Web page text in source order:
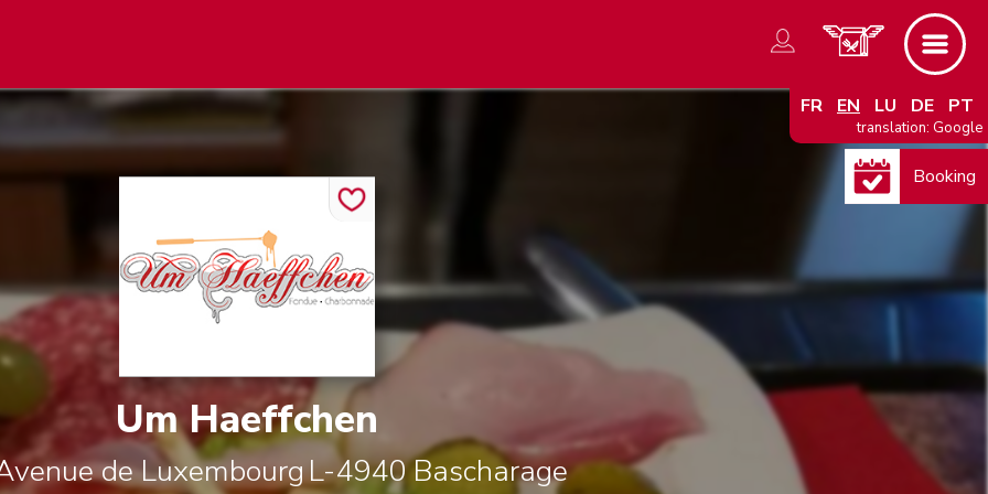
FR EN LU DE PT
translation: Google
Um Haeffchen
de LuxembourgL-4940Bascharage
Booking